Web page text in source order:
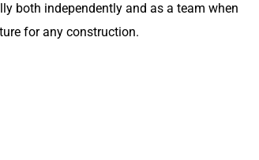
both independently and as a team when
for any construction.